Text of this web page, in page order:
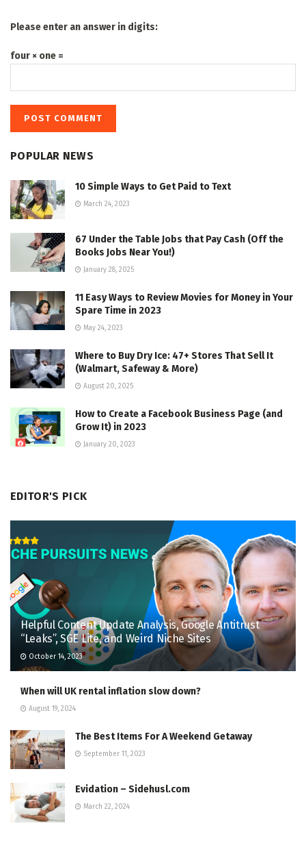
Please enter an answer in digits:
four × one =
POPULAR NEWS
10 Simple Ways to Get Paid to Text
March 24, 2023
67 Under the Table Jobs that Pay Cash (Off the
Books Jobs Near You!)
January 28, 2025
11 Easy Ways to Review Movies for Money in Your
Spare Time in 2023
May 24, 2023
Where to Buy Dry Ice: 47+ Stores That Sell It
(Walmart, Safeway & More)
August 20, 2025
How to Create a Facebook Business Page (and
Grow It) in 2023
January 20, 2023
EDITOR'S PICK
Helpful Content Update Analysis, Google Antitrust
“Leaks”, SGE Lite, and Weird Niche Sites
October 14, 2023
When will UK rental inflation slow down?
August 19, 2024
The Best Items For A Weekend Getaway
September 11, 2023
Evidation – Sidehusl.com
March 22, 2024